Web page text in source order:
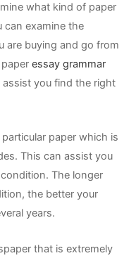
what kind of paper
can examine the
are buying and go from
essay grammar
you find the right
paper which is
This can assist you
The longer
the better your
years.
that is extremely